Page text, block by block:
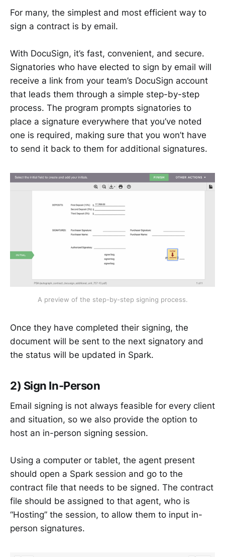
For many, the simplest and most efficient way to
sign a contract is by email.
With DocuSign, it’s fast, convenient, and secure.
Signatories who have elected to sign by email will
receive a link from your team’s DocuSign account
that leads them through a simple step-by-step
process. The program prompts signatories to
place a signature everywhere that you’ve noted
one is required, making sure that you won’t have
to send it back to them for additional signatures.
A preview of the step-by-step signing process.
Once they have completed their signing, the
document will be sent to the next signatory and
the status will be updated in Spark.
2) Sign In-Person
Email signing is not always feasible for every client
and situation, so we also provide the option to
host an in-person signing session.
Using a computer or tablet, the agent present
should open a Spark session and go to the
contract file that needs to be signed. The contract
file should be assigned to that agent, who is
“Hosting” the session, to allow them to input in-
person signatures.